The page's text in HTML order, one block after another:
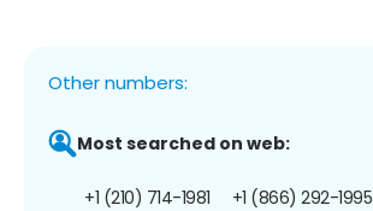
Other numbers:
Most searched on web:
+1 (210) 714-1981 +1 (866) 292-1995